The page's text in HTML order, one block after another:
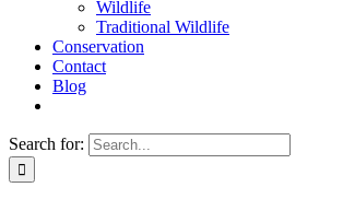
Wildlife
Traditional Wildlife
Conservation
Contact
Blog
Search for: